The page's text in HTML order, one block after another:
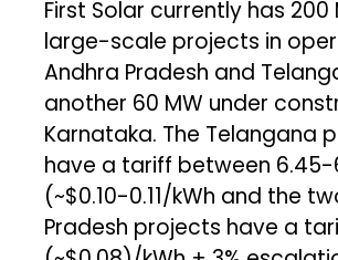
First Solar currently has 200
large-scale projects in
Andhra Pradesh and
another 60 MW under
Karnataka. The Telangana
have a tariff between ₹6.45-
(~$0.10-0.11/kWh and the
Pradesh projects have a